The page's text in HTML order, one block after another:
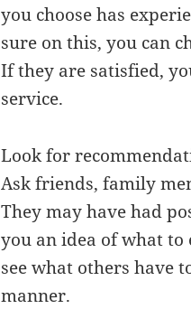
you choose has
sure on this, you can
If they are satisfied,
service.
Look for
Ask friends, family
They may have had
you an idea of what to
see what others have
manner.